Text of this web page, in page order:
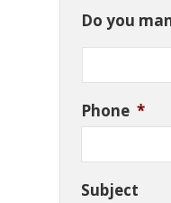
Do you
Phone *
Subject